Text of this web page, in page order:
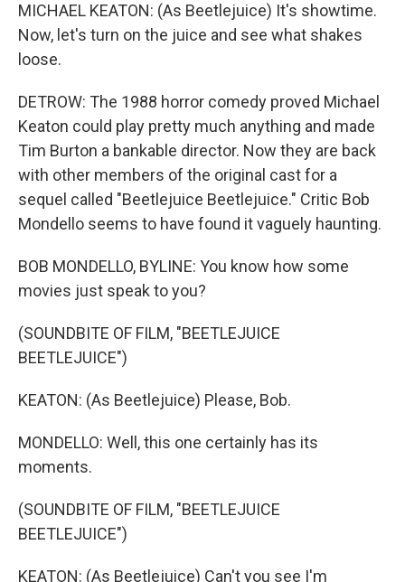
MICHAEL KEATON: (As Beetlejuice) It's showtime.
Now, let's turn on the juice and see what shakes
loose.
DETROW: The 1988 horror comedy proved Michael
Keaton could play pretty much anything and made
Tim Burton a bankable director. Now they are back
with other members of the original cast for a
sequel called "Beetlejuice Beetlejuice." Critic Bob
Mondello seems to have found it vaguely haunting.
BOB MONDELLO, BYLINE: You know how some
movies just speak to you?
(SOUNDBITE OF FILM, "BEETLEJUICE
BEETLEJUICE")
KEATON: (As Beetlejuice) Please, Bob.
MONDELLO: Well, this one certainly has its
moments.
(SOUNDBITE OF FILM, "BEETLEJUICE
BEETLEJUICE")
KEATON: (As Beetlejuice) Can't you see I'm